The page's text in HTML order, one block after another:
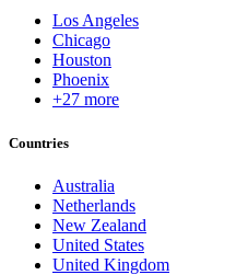
Los Angeles
Chicago
Houston
Phoenix
+27 more
Countries
Australia
Netherlands
New Zealand
United States
United Kingdom